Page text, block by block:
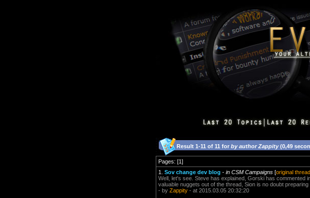
Result 1-11 of 11 for by author Zappity(0,49
Pages: [1]
1. Sov change dev blog - in CSM Campaigns [original thread
Well, let's see. Steve has explained, Gorski has commented
valuable nuggets out of the thread, Sion is no doubt preparing
- by Zappity - at 2015.03.05 20:32:20